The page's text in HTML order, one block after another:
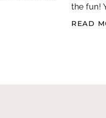
the fun!
READ